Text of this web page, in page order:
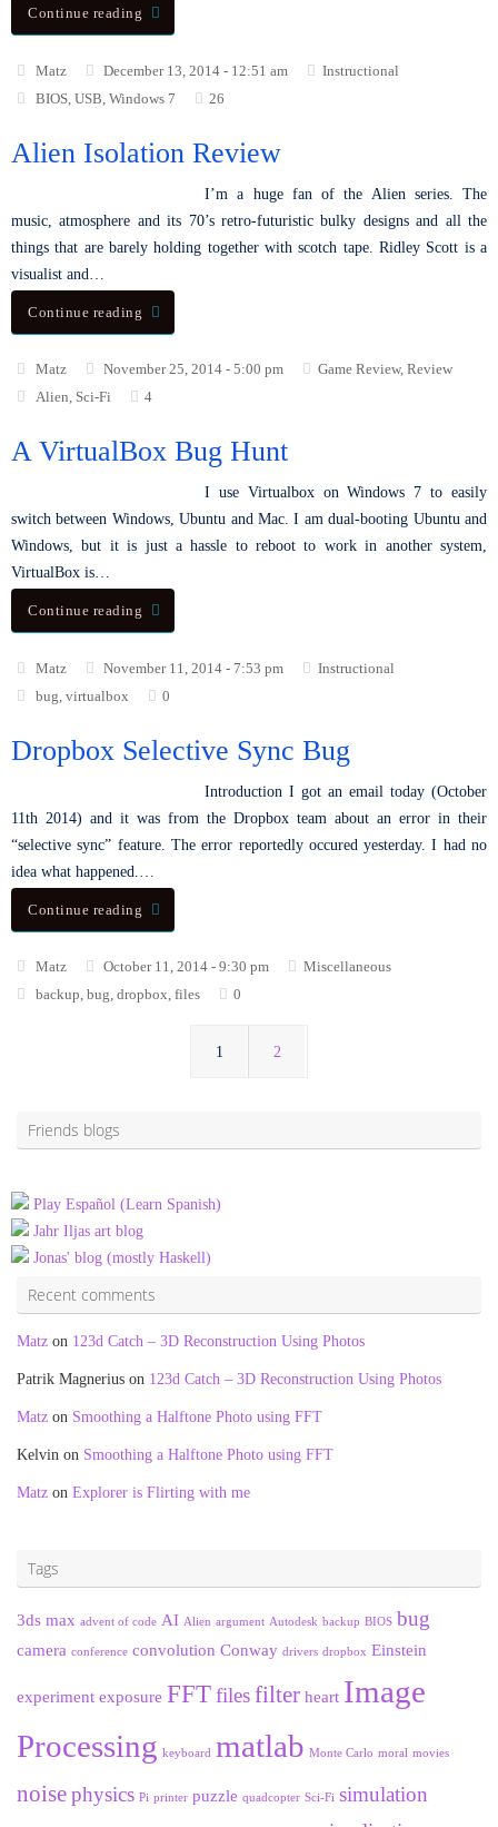
Continue reading
Matz December 13, 2014 - 12:51 am
Instructional
BIOS, USB Windows 7 26
Alien Isolation Review
I’m a huge fan of the Alien series. The
music, atmosphere and its 70’s retro-futuristic bulky designs and all the
things that are barely holding together with scotch tape. Ridley Scott is a
visualist and…
Continue reading
Matz November 25, 2014 - 5:00 pm Game Review, Review
Alien, Sci-Fi 4
A VirtualBox Bug Hunt
I use Virtualbox on Windows 7 to easily
switch between Windows, Ubuntu and Mac. I am dual-booting Ubuntu and
Windows, but it is just a hassle to reboot to work in another system,
VirtualBox is…
Continue reading
Matz November 11, 2014 - 7:53 pm
Instructional
bug virtualbox 0
Dropbox Selective Sync Bug
Introduction I got an email today (October
11th 2014) and it was from the Dropbox team about an error in their
“selective sync” feature. The error reportedly occured yesterday. I had no
idea what happened.…
Continue reading
Matz October 11, 2014 - 9:30 pm
Miscellaneous
backup, bug, dropbox, files 0
1 2
Friends blogs
Play Español (Learn Spanish)
Jahr Iljas art blog
Jonas' blog (mostly Haskell)
Recent comments
Matz on 123d Catch – 3D Reconstruction Using Photos
Patrik Magnerius on 123d Catch – 3D Reconstruction Using Photos
Matz on Smoothing a Halftone Photo using FFT
Kelvin on Smoothing a Halftone Photo using FFT
Matz on Explorer is Flirting with me
Tags
3ds max advent of code AI Alien argument Autodesk backup BIOS bug
camera conference convolution Conway drivers dropbox Einstein
experiment exposure FFTfilesfilter heart Image
Processing keyboard matlab Monte Carlo moral movies
noisephysics Pi printer puzzle quadcopter Sci-Fi simulation